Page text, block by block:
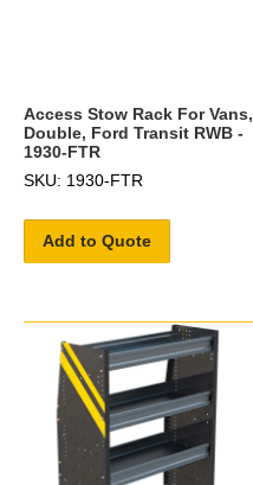
Access Stow Rack For Vans,
Double, Ford Transit RWB -
1930-FTR
SKU: 1930-FTR
Add to Quote